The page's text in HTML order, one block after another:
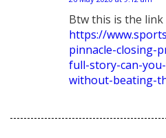
says:
Btw this is the
https://
pinnacle-closing-
full-story-can-
without-beating-